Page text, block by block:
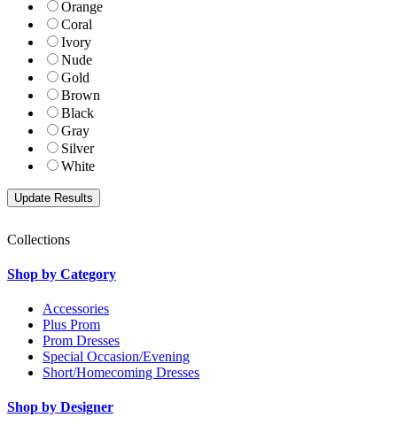
Orange
Coral
Ivory
Nude
Gold
Brown
Black
Gray
Silver
White
Collections
Shop by Category
Accessories
Plus Prom
Prom Dresses
Special Occasion/Evening
Short/Homecoming Dresses
Shop by Designer